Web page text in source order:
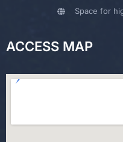
Space for
ACCESS MAP